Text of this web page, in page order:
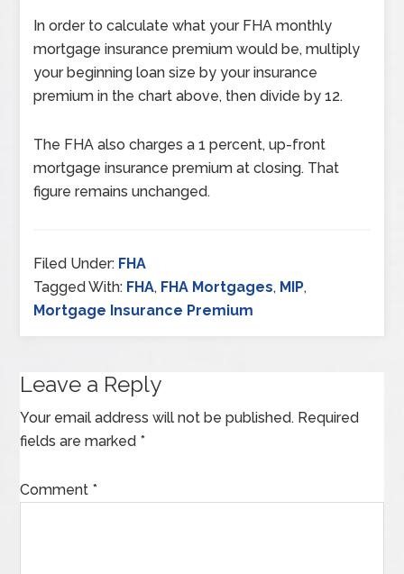
In order to calculate what your FHA monthly
mortgage insurance premium would be, multiply
your beginning loan size by your insurance
premium in the chart above, then divide by 12.
The FHA also charges a 1 percent, up-front
mortgage insurance premium at closing. That
figure remains unchanged.
Filed Under: FHA
Tagged With: FHA, FHA Mortgages, MIP,
Mortgage Insurance Premium
Leave a Reply
Your email address will not be published. Required
fields are marked *
Comment *